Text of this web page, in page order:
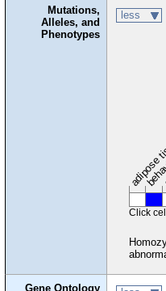
Mutations,
Alleles, and
Phenotypes
less
Click
Gene Ontology